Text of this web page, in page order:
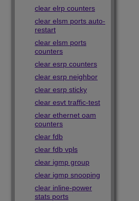
clear elrp counters
clear elsm ports auto-
restart
clear elsm ports
counters
clear esrp counters
clear esrp neighbor
clear esrp sticky
clear esvt traffic-test
clear ethernet oam
counters
clear fdb
clear fdb vpls
clear igmp group
clear igmp snooping
clear inline-power
stats ports